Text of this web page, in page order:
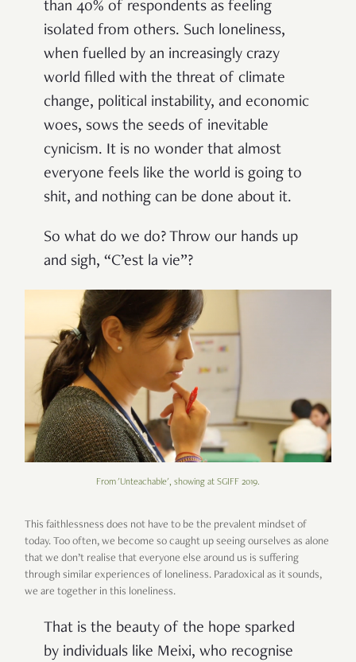
than 40% of respondents as feeling
isolated from others. Such loneliness,
when fuelled by an increasingly crazy
world filled with the threat of climate
change, political instability, and economic
woes, sows the seeds of inevitable
cynicism. It is no wonder that almost
everyone feels like the world is going to
shit, and nothing can be done about it.
So what do we do? Throw our hands up
and sigh, “C’est la vie”?
From 'Unteachable', showing at SGIFF 2019.
This faithlessness does not have to be the prevalent mindset of
today. Too often, we become so caught up seeing ourselves as alone
that we don’t realise that everyone else around us is suffering
through similar experiences of loneliness. Paradoxical as it sounds,
we are together in this loneliness.
That is the beauty of the hope sparked
by individuals like Meixi, who recognise